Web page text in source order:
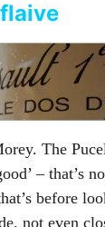
The
– that’s
before
not even